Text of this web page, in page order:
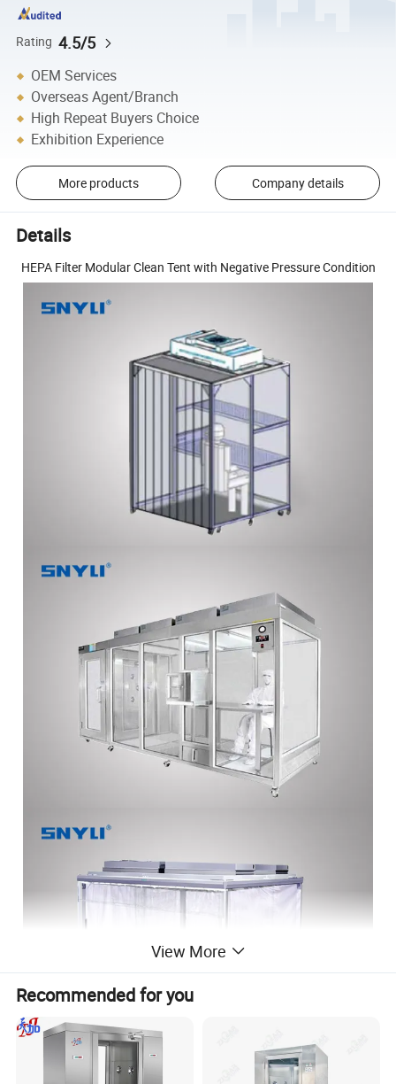
Rating 4.5/5
OEM Services
Overseas Agent/Branch
High Repeat Buyers Choice
Exhibition Experience
More products Company details
Details
HEPA Filter Modular Clean Tent with Negative Pressure Condition
View More
Recommended for you